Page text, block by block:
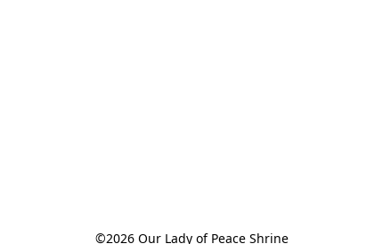
©2026 Our Lady of Peace Shrine